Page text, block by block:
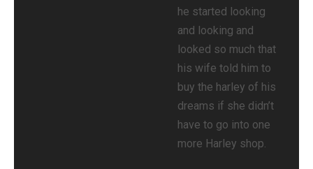
he started looking
and looking and
looked so much that
his wife told him to
buy the harley of his
dreams if she didn’t
have to go into one
more Harley shop.